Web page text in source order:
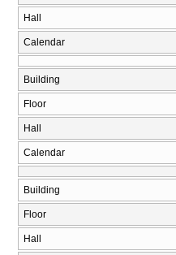
Hall
Calendar
Building
Floor
Hall
Calendar
Building
Floor
Hall